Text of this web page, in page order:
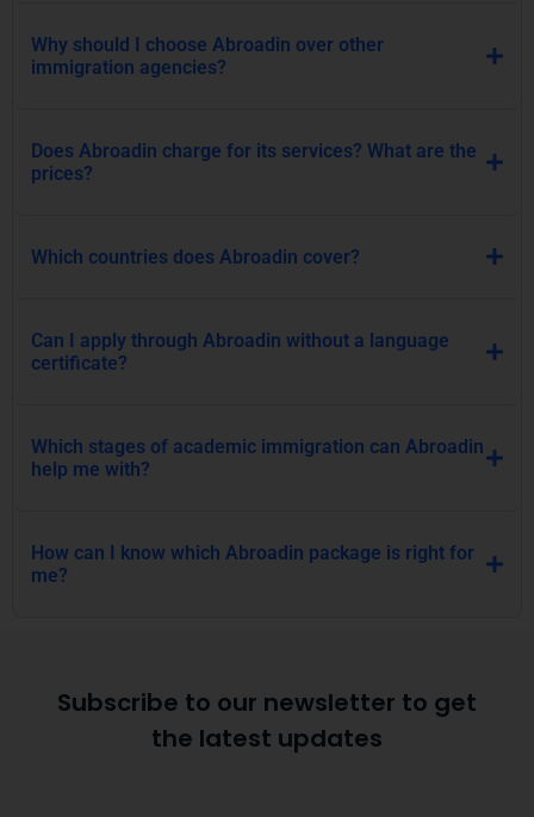
Why should I choose Abroadin over other
immigration agencies?
Does Abroadin charge for its services? What are the
prices?
Which countries does Abroadin cover?
Can I apply through Abroadin without a language
certificate?
Which stages of academic immigration can Abroadin
help me with?
How can I know which Abroadin package is right for
me?
Subscribe to our newsletter to get
the latest updates